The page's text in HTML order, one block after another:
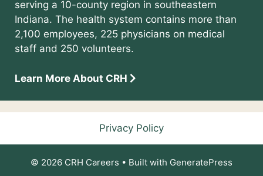
serving a 10-county region in southeastern
Indiana. The health system contains more than
2,100 employees, 225 physicians on medical
staff and 250 volunteers.
Learn More About CRH
Privacy Policy
© 2026 CRH Careers • Built with GeneratePress